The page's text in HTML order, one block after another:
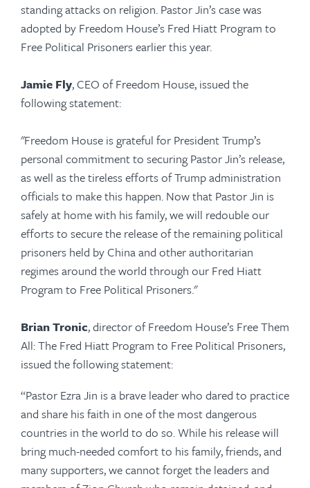
standing attacks on religion. Pastor Jin’s case was
adopted by Freedom House’s Fred Hiatt Program to
Free Political Prisoners earlier this year.
Jamie Fly, CEO of Freedom House, issued the
following statement:
"Freedom House is grateful for President Trump’s
personal commitment to securing Pastor Jin’s release,
as well as the tireless efforts of Trump administration
officials to make this happen. Now that Pastor Jin is
safely at home with his family, we will redouble our
efforts to secure the release of the remaining political
prisoners held by China and other authoritarian
regimes around the world through our Fred Hiatt
Program to Free Political Prisoners."
Brian Tronic, director of Freedom House’s Free Them
All: The Fred Hiatt Program to Free Political Prisoners,
issued the following statement:
“Pastor Ezra Jin is a brave leader who dared to practice
and share his faith in one of the most dangerous
countries in the world to do so. While his release will
bring much-needed comfort to his family, friends, and
many supporters, we cannot forget the leaders and